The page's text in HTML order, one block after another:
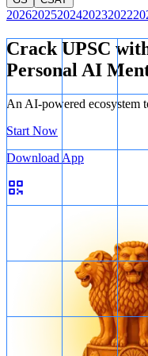
20262025202420232022
Crack UPSC
Personal AI
An AI-powered ecosystem
Start Now
Download App